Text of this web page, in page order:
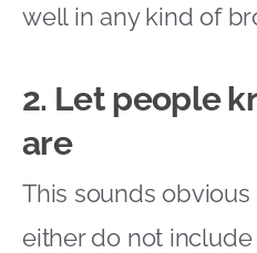
well in any kind of
2. Let people
are
This sounds
either do not